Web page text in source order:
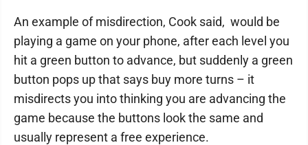
An example of misdirection, Cook said, would be
playing a game on your phone, after each level you
hit a green button to advance, but suddenly a green
button pops up that says buy more turns – it
misdirects you into thinking you are advancing the
game because the buttons look the same and
usually represent a free experience.